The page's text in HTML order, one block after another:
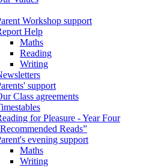
Workshop support
Help
Maths
Reading
Writing
support
Class agreements
for Pleasure - Year Four
Reads”
evening support
Maths
Writing